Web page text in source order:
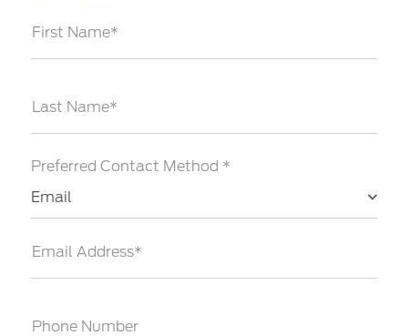
First Name*
Last Name*
Preferred Contact Method *
Email
Email Address*
Phone Number